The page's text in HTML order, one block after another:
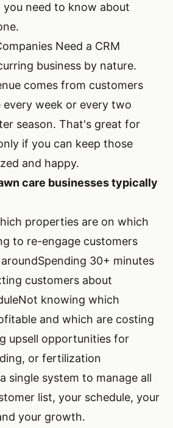
you need to know about
Need a CRM
business by nature.
comes from customers
every week or every two
season. That's great for
if you can keep those
and happy.
care businesses typically
properties are on which
to re-engage customers
Spending 30+ minutes
customers about
Not knowing which
and which are costing
upsell opportunities for
or fertilization
single system to manage all
list, your schedule, your
your growth.